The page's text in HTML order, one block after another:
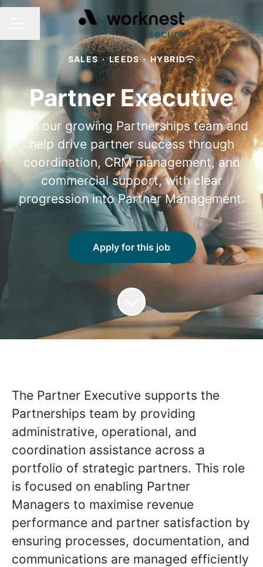
CAREER MENU
Share page
SALES · LEEDS · HYBRID
Partner Executive
Join our growing Partnerships team and
help drive partner success through
coordination, CRM management, and
commercial support, with clear
progression into Partner Management.
Apply for this job
The Partner Executive supports the
Partnerships team by providing
administrative, operational, and
coordination assistance across a
portfolio of strategic partners. This role
is focused on enabling Partner
Managers to maximise revenue
performance and partner satisfaction by
ensuring processes, documentation, and
communications are managed efficiently